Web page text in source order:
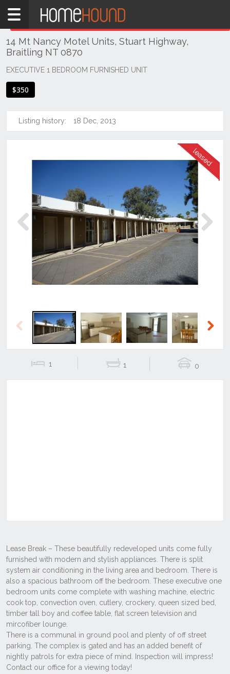
Home
NT
Northern
Territory
Springs
Alice
Springs
14 Mt Nancy Motel Units, Stuart Highway,
Braitling NT 0870
EXECUTIVE 1 BEDROOM FURNISHED UNIT
$350
Listing history: 18 Dec, 2013
Previous
Previous
1 1 0
THIS PROPERTY WAS